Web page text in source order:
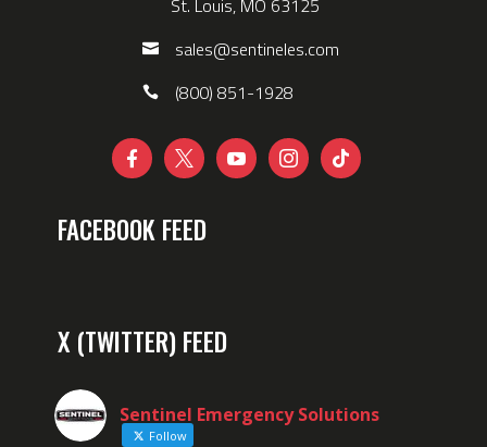
St. Louis, MO 63125
sales@sentineles.com
(800) 851-1928
    
FACEBOOK FEED
X (TWITTER) FEED
Sentinel Emergency Solutions
Follow